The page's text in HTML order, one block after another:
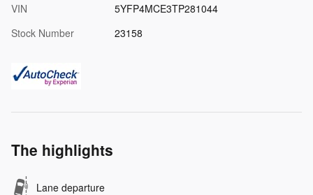
VIN
5YFP4MCE3TP281044
Stock Number
23158
The highlights
Lane departure